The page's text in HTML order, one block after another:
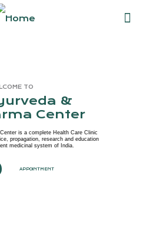
&
Center
is a complete Health Care Clinic
propagation, research and education
medicinal system of India.
APPOINTMENT
TO